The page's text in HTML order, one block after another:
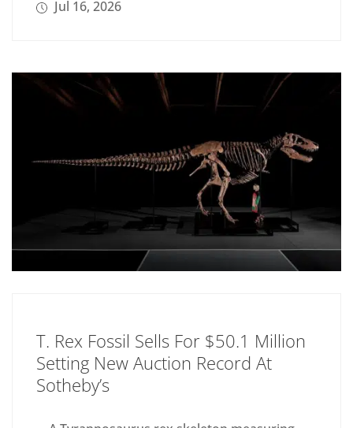
Jul 16, 2026
T. Rex Fossil Sells For $50.1 Million
Setting New Auction Record At
Sotheby’s